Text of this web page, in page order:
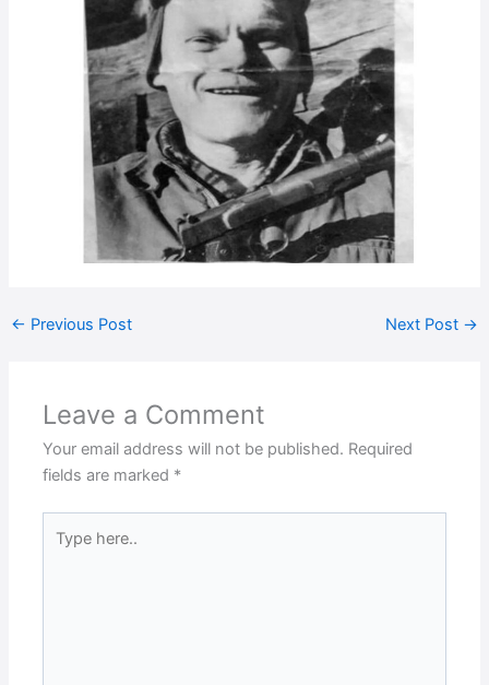
← Previous Post Next Post →
Leave a Comment
Your email address will not be published. Required
fields are marked *
here..